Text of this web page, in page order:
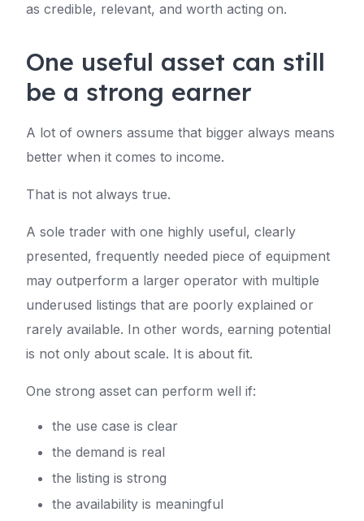
as credible, relevant, and worth acting on.
One useful asset can still
be a strong earner
A lot of owners assume that bigger always means
better when it comes to income.
That is not always true.
A sole trader with one highly useful, clearly
presented, frequently needed piece of equipment
may outperform a larger operator with multiple
underused listings that are poorly explained or
rarely available. In other words, earning potential
is not only about scale. It is about fit.
One strong asset can perform well if:
the use case is clear
the demand is real
the listing is strong
the availability is meaningful